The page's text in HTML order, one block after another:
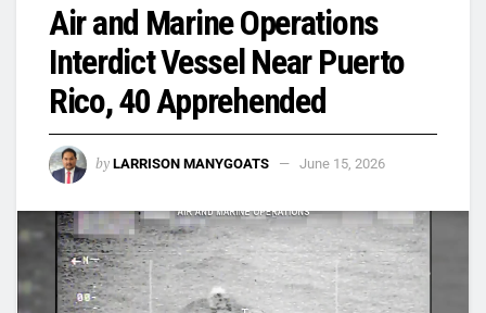
Air and Marine Operations
Interdict Vessel Near Puerto
Rico, 40 Apprehended
by LARRISON MANYGOATS June 15, 2026